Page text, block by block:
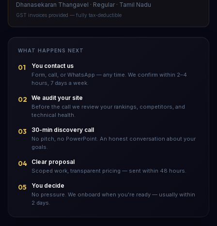
Dhanasekaran Thangavel · Regular · Tamil Nadu
GST invoices provided — fully tax-deductible
WHAT HAPPENS NEXT
01 You contact us
Form, call, or WhatsApp — any time. We confirm within 2–4
hours, 7 days a week.
02 We audit your site
Before the call we review your rankings, competitors, and
technical health.
03 30-min discovery call
No pitch, no PowerPoint. An honest conversation about your
goals.
04 Clear proposal
Scoped work, transparent pricing — sent within 48 hours.
05 You decide
No pressure. We onboard when you're ready — usually within
2 days.